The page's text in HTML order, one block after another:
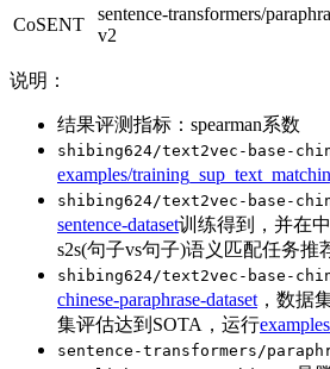
CoSENT
sentence-transformers/
v2
说明：
结果评测指标：spearman系数
shibing624/text2vec-base-
examples/
shibing624/text2vec-base-
sentence-dataset训练得到，并在
s2s(句子vs句子)语义匹配任务推
shibing624/text2vec-base-
chinese-paraphrase-dataset，数据
集评估达到SOTA，运行
sentence-transformers/